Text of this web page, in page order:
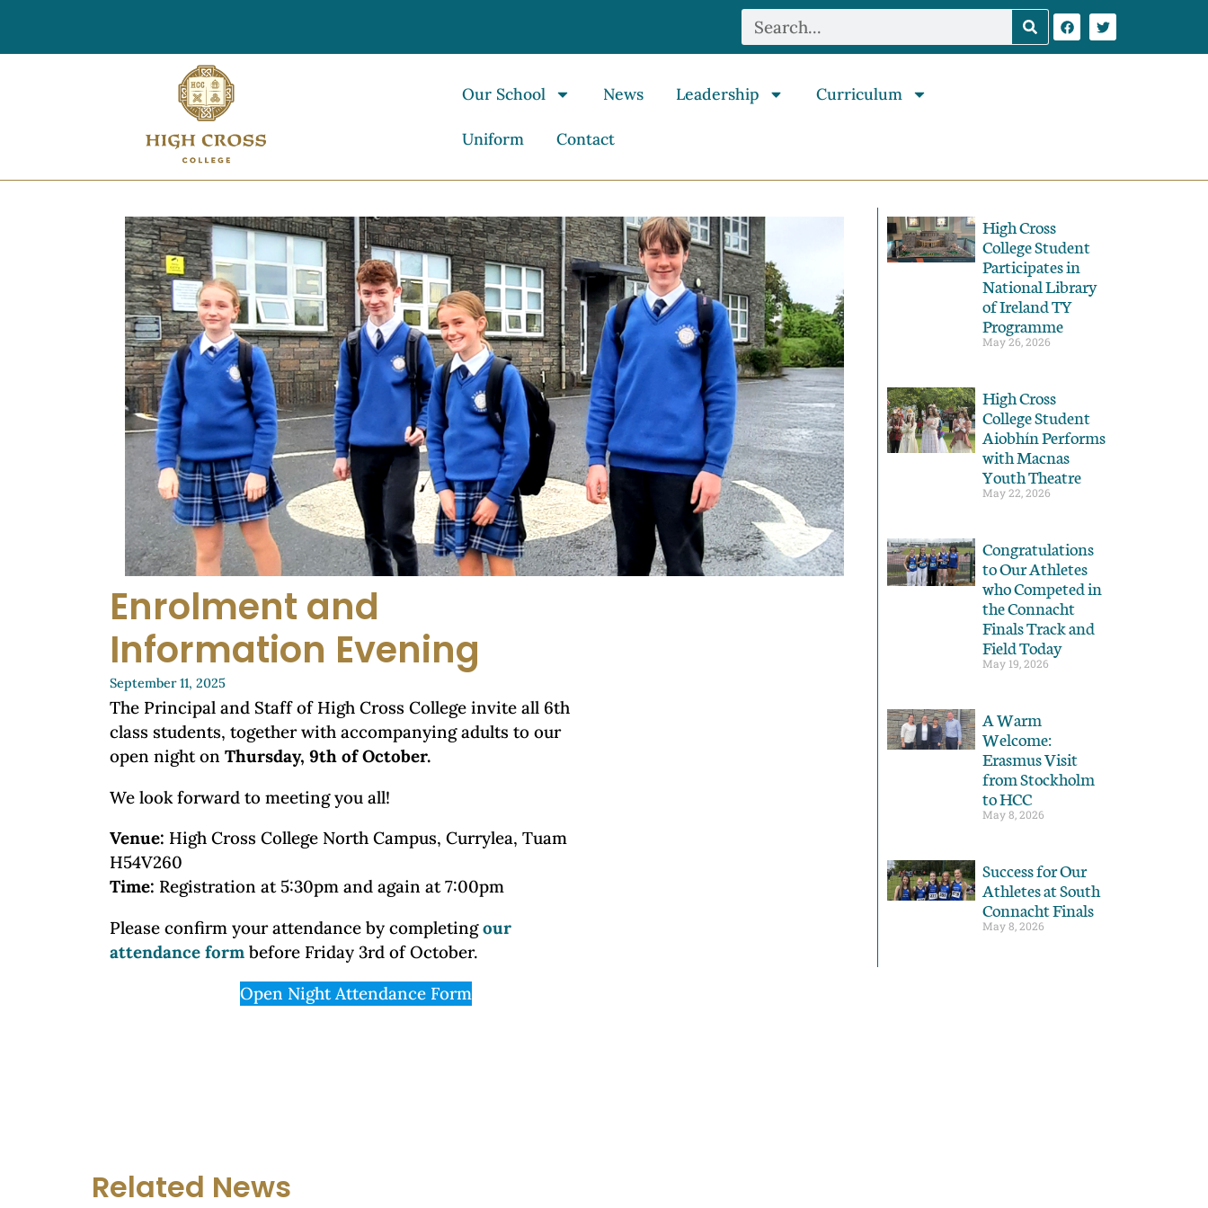
Our School News Leadership Curriculum
Uniform Contact
Enrolment and
Information Evening
September 11, 2025
The Principal and Staff of High Cross College invite all 6th
class students, together with accompanying adults to our
open night on Thursday, 9th of October.
We look forward to meeting you all!
Venue: High Cross College North Campus, Currylea, Tuam
H54V260
Time: Registration at 5:30pm and again at 7:00pm
Please confirm your attendance by completingour
attendance form before Friday 3rd of October.
Open Night Attendance Form
High Cross
College Student
Participates in
National Library
of Ireland TY
Programme
May 26, 2026
High Cross
College Student
Aiobhín Performs
with Macnas
Youth Theatre
May 22, 2026
Congratulations
to Our Athletes
who Competed in
the Connacht
Finals Track and
Field Today
May 19, 2026
A Warm
Welcome:
Erasmus Visit
from Stockholm
to HCC
May 8, 2026
Success for Our
Athletes at South
Connacht Finals
May 8, 2026
Related News